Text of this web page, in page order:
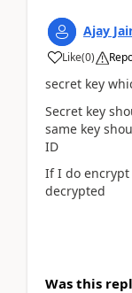
Ajay
Like(0)
secret key
Secret key
same key
ID
If I do encrypt
decrypted
Was this